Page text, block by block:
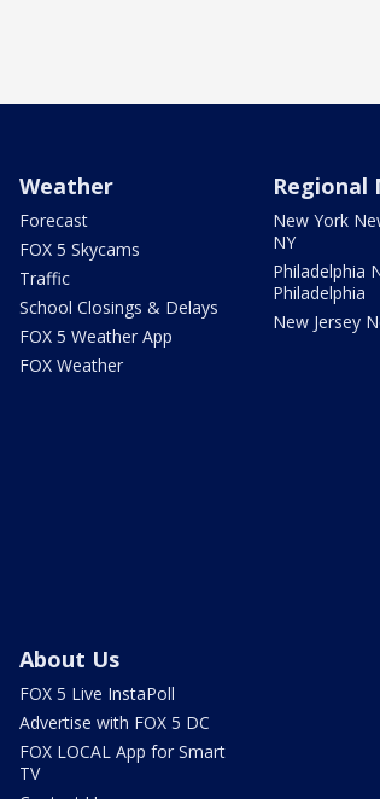
Weather
Forecast
FOX 5 Skycams
Traffic
School Closings & Delays
FOX 5 Weather App
FOX Weather
Regional
New York
NY
Philadelphia
Philadelphia
New Jersey
About Us
FOX 5 Live InstaPoll
Advertise with FOX 5 DC
FOX LOCAL App for Smart
TV